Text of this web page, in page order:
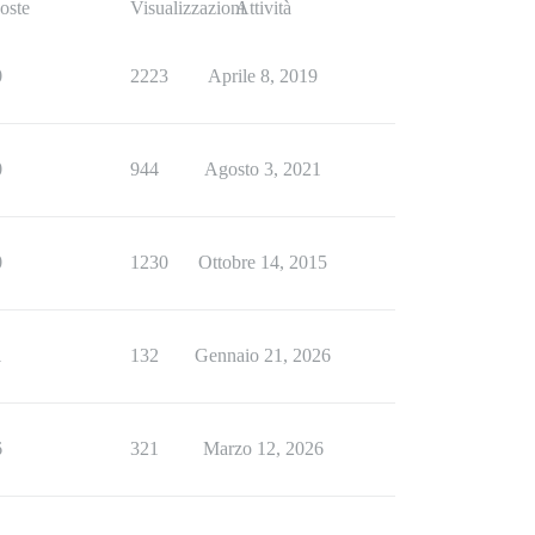
VisualizzazioniAttività
2223 Aprile 8, 2019
944 Agosto 3, 2021
1230 Ottobre 14, 2015
132 Gennaio 21, 2026
321 Marzo 12, 2026